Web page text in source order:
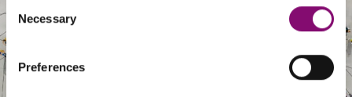
and have links in our website that direct you to other
websites that also use cookies. These sites will have
information about our use of cookies see our
here.
Selection
Necessary
Preferences